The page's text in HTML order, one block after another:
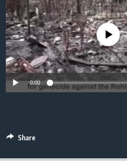
Search
FOLLOW US
Languages
No media source
0:00
Share